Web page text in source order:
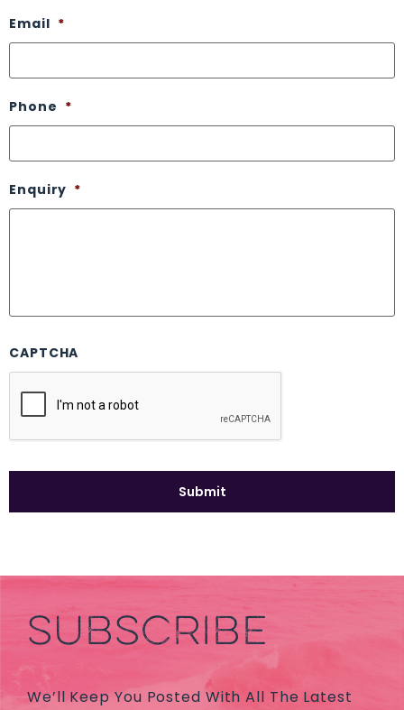
Email *
Phone *
Enquiry *
CAPTCHA
SUBSCRIBE
We’ll Keep You Posted With All The Latest